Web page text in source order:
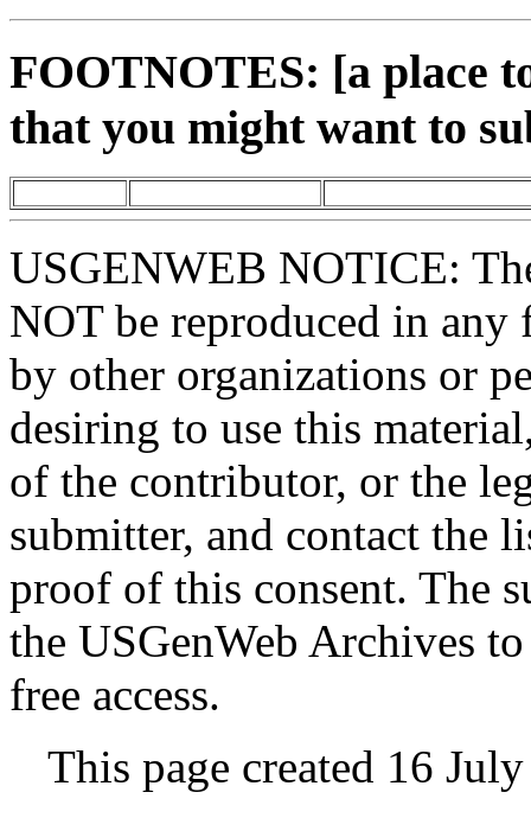
FOOTNOTES: [a place
that you might want to
USGENWEB NOTICE:
NOT be reproduced in
by other organizations or
desiring to use this
of the contributor, or the
submitter, and contact the
proof of this consent. The
the USGenWeb Archives
free access.
This page created 16